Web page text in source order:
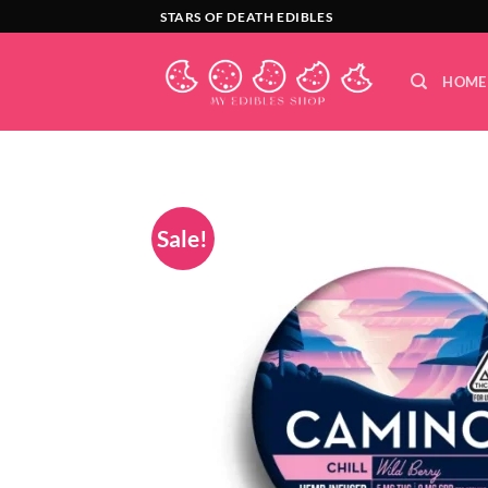
to
STARS OF DEATH EDIBLES
HOME
Sale!